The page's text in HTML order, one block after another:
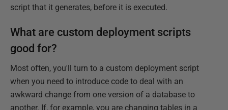
script that it generates, before it is executed.
What are custom deployment scripts
good for?
Most often, you'll turn to a custom deployment script
when you need to introduce code to deal with an
awkward change from one version of a database to
another. If, for example, you are changing tables in a